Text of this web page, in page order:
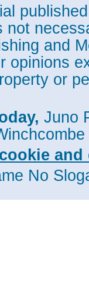
not
and
opinions
or
Juno
No